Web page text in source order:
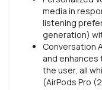
media in
listening
generation)
Conversation
and
the user, all
(AirPods Pro